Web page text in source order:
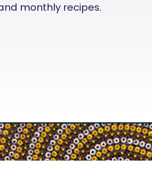
monthly recipes.